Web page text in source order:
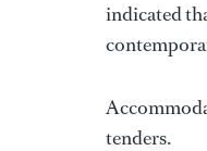
indicated
tenders.